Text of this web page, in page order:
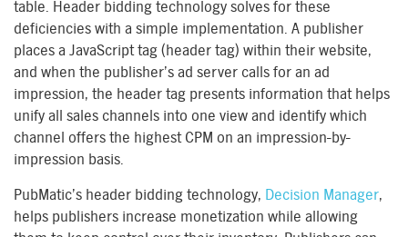
table. Header bidding technology solves for these
deficiencies with a simple implementation. A publisher
places a JavaScript tag (header tag) within their website,
and when the publisher’s ad server calls for an ad
impression, the header tag presents information that helps
unify all sales channels into one view and identify which
channel offers the highest CPM on an impression-by-
impression basis.
PubMatic’s header bidding technology, Decision Manager,
helps publishers increase monetization while allowing